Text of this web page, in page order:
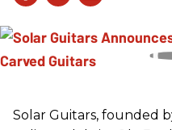
Solar Guitars, founded